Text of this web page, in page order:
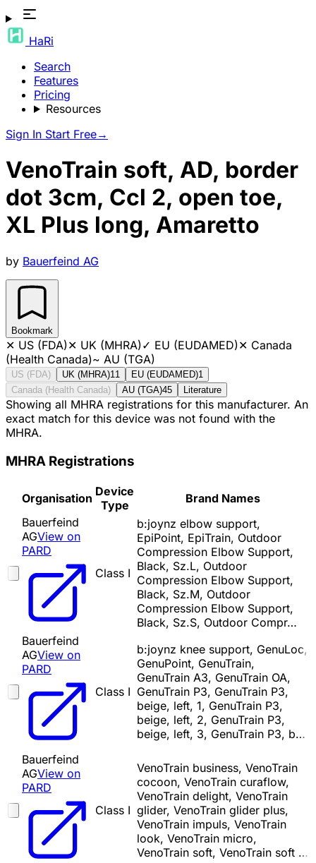
HaRi
Search
Features
Pricing
Resources
Sign In Start Free→
VenoTrain soft, AD, border
dot 3cm, Ccl 2, open toe,
XL Plus long, Amaretto
by Bauerfeind AG
Bookmark
✕ US (FDA)✕ UK (MHRA)✓ EU (EUDAMED)✕ Canada
(Health Canada)~ AU (TGA)
US (FDA) UK (MHRA)11 EU (EUDAMED)1
Canada (Health Canada)
AU (TGA)45 Literature
Showing all MHRA registrations for this manufacturer. An
exact match for this device was not found with the
MHRA.
MHRA Registrations
Organisation Device
Type
Brand Names
Bauerfeind
AGView on
PARD
Class I
b:joynz elbow support,
EpiPoint, EpiTrain, Outdoor
Compression Elbow Support,
Black, Sz.L, Outdoor
Compression Elbow Support,
Black, Sz.M, Outdoor
Compression Elbow Support,
Black, Sz.S, Outdoor Compr…
Bauerfeind
AGView on
PARD
Class I
b:joynz knee support, GenuLoc,
GenuPoint, GenuTrain,
GenuTrain A3, GenuTrain OA,
GenuTrain P3, GenuTrain P3,
beige, left, 1, GenuTrain P3,
beige, left, 2, GenuTrain P3,
beige, left, 3, GenuTrain P3, b…
Bauerfeind
AGView on
PARD
Class I
VenoTrain business, VenoTrain
cocoon, VenoTrain curaflow,
VenoTrain delight, VenoTrain
glider, VenoTrain glider plus,
VenoTrain impuls, VenoTrain
look, VenoTrain micro,
VenoTrain soft, VenoTrain soft …